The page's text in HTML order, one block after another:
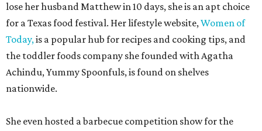
lose her husband Matthew in 10 days, she is an apt choice
for a Texas food festival. Her lifestyle website,Women of
Today,is a popular hub for recipes and cooking tips, and
the toddler foods company she founded with Agatha
Achindu, Yummy Spoonfuls, is found on shelves
nationwide.
She even hosted a barbecue competition show for the